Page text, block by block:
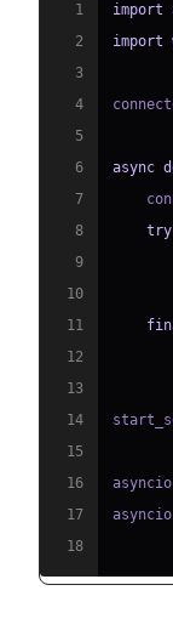
1 import
2
import
3
4
5
6
async
7
8
try
9
10
11
12
13
14
15
16
asyncio
17
asyncio
18